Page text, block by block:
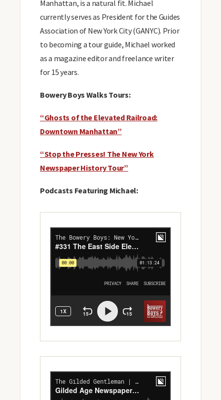
Manhattan, is a natural fit. Michael
currently serves as President for the Guides
Association of New York City (GANYC). Prior
to becoming a tour guide, Michael worked
as a magazine editor and freelance writer
for 15 years.
Bowery Boys Walks Tours:
“Ghosts of the Elevated Railroad:
Downtown Manhattan”
“Stop the Presses! The New York
Newspaper History Tour”
Podcasts Featuring Michael: